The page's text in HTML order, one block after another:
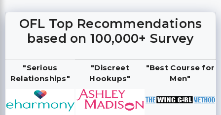
OFL Top Recommendations
based on 100,000+ Survey
"Serious
Relationships"
"Discreet
Hookups"
"Best Course for
Men"